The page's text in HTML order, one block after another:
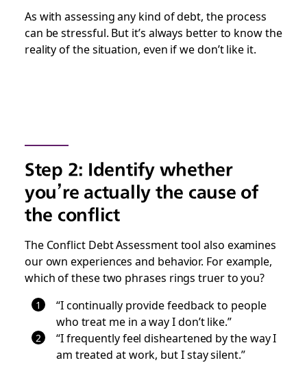
As with assessing any kind of debt, the process
can be stressful. But it’s always better to know the
reality of the situation, even if we don’t like it.
Step 2: Identify whether
you’re actually the cause of
the conflict
The Conflict Debt Assessment tool also examines
our own experiences and behavior. For example,
which of these two phrases rings truer to you?
“I continually provide feedback to people
who treat me in a way I don’t like.”
“I frequently feel disheartened by the way I
am treated at work, but I stay silent.”